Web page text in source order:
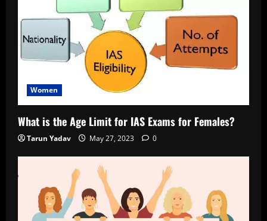
Women
What is the Age Limit for IAS Exams for Females?
Tarun Yadav May 27, 2023 0